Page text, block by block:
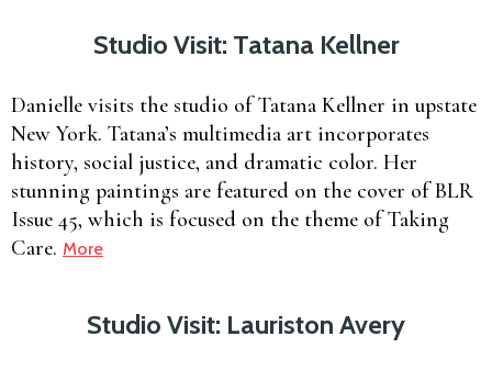
Studio Visit: Tatana Kellner
Danielle visits the studio of Tatana Kellner in upstate
New York. Tatana’s multimedia art incorporates
history, social justice, and dramatic color. Her
stunning paintings are featured on the cover of BLR
Issue 45, which is focused on the theme of Taking
Care. More
Studio Visit: Lauriston Avery